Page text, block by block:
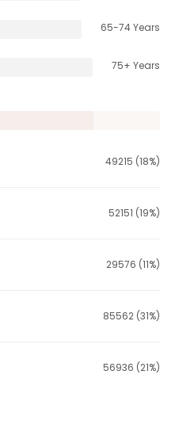
65-74 Years
75+ Years
49215 (18%)
52151 (19%)
29576 (11%)
85562 (31%)
56936 (21%)